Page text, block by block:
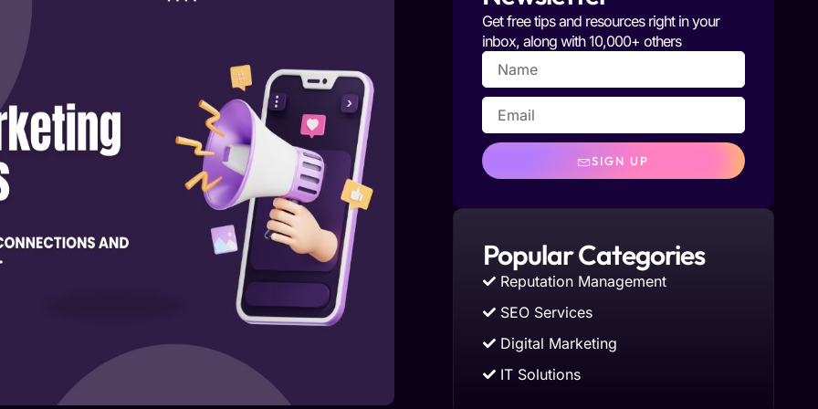
Get free tips and resources right in your
inbox, along with 10,000+ others
SIGN UP
Popular Categories
Reputation Management
SEO Services
Digital Marketing
IT Solutions